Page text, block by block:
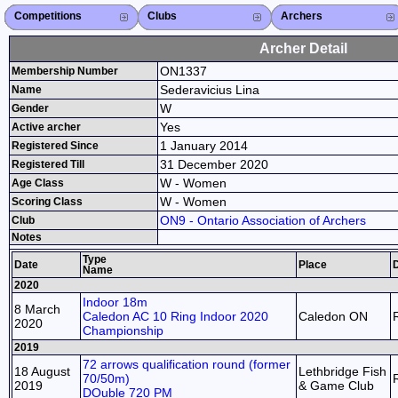
Competitions
Competitions List
2026
2025
2024
2023
2022
2021
2020
2019
2018
2017
2016
2015
Search Competitions
Close X Clubs
Club List
Province List
Federation
Club Search
Province Search
Close X Archers
Archer List
Active Coaches
Active Judges
Search Archer
Archers Ranking
Close X
Archer Detail
Membership Number ON1337
Name Sederavicius Lina
Gender W
Active archer Yes
Registered Since 1 January 2014
Registered Till 31 December 2020
Age Class W - Women
Scoring Class W - Women
Club ON9 - Ontario Association of Archers
Notes
Date
Type
Name
Place
2020
8 March
2020
Indoor 18m
Caledon AC 10 Ring Indoor 2020
Championship
Caledon ON
2019
18 August
2019
72 arrows qualification round (former
70/50m)
DOuble 720 PM
Lethbridge Fish
& Game Club